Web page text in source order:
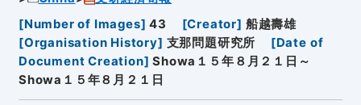
[Number of Images] 43 [Creator] 船越壽雄
[Organisation History] 支那問題研究所 [Date of
Document Creation] Showa１５年８月２１日～
Showa１５年８月２１日